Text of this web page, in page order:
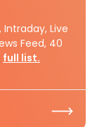
Live
Feed, 40
full list.